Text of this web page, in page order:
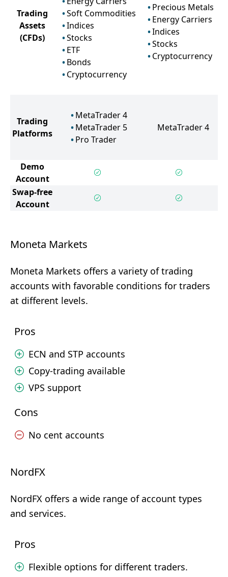
Trading
Assets
(CFDs)
Soft Commodities
Indices
Stocks
ETF
Bonds
Cryptocurrency
Precious Metals
Energy Carriers
Indices
Stocks
Cryptocurrency
Trading
Platforms
MetaTrader 4
MetaTrader 5
Pro Trader
MetaTrader 4
Demo
Account
Swap-free
Account
Moneta Markets
Moneta Markets offers a variety of trading
accounts with favorable conditions for traders
at different levels.
Pros
ECN and STP accounts
Copy-trading available
VPS support
Cons
No cent accounts
NordFX
NordFX offers a wide range of account types
and services.
Pros
Flexible options for different traders.